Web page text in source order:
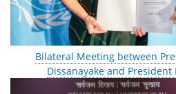
Bilateral Meeting between
Dissanayake and